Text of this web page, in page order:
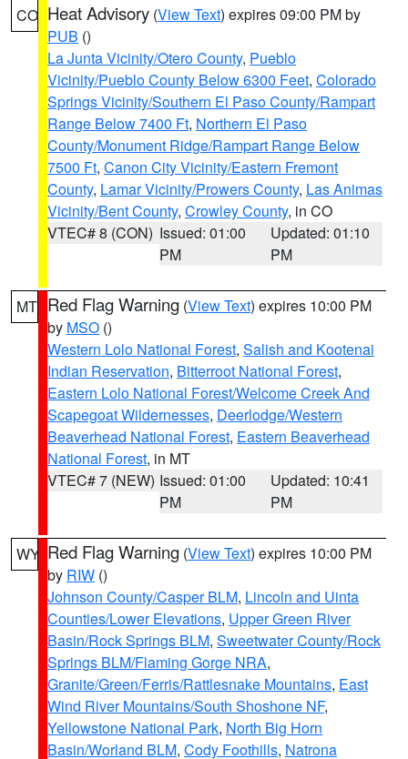
CO Heat Advisory (View Text) expires 09:00 PM by
PUB ()
La Junta Vicinity/Otero County, Pueblo
Vicinity/Pueblo County Below 6300 Feet, Colorado
Springs Vicinity/Southern El Paso County/Rampart
Range Below 7400 Ft, Northern El Paso
County/Monument Ridge/Rampart Range Below
7500 Ft, Canon City Vicinity/Eastern Fremont
County, Lamar Vicinity/Prowers County, Las Animas
Vicinity/Bent County, Crowley County, in CO
VTEC# 8 (CON) Issued: 01:00
PM
Updated: 01:10
PM
MT Red Flag Warning (View Text) expires 10:00 PM
by MSO ()
Western Lolo National Forest, Salish and Kootenai
Indian Reservation, Bitterroot National Forest,
Eastern Lolo National Forest/Welcome Creek And
Scapegoat Wildernesses, Deerlodge/Western
Beaverhead National Forest, Eastern Beaverhead
National Forest, in MT
VTEC# 7 (NEW) Issued: 01:00
PM
Updated: 10:41
PM
WY Red Flag Warning (View Text) expires 10:00 PM
by RIW ()
Johnson County/Casper BLM, Lincoln and Uinta
Counties/Lower Elevations, Upper Green River
Basin/Rock Springs BLM, Sweetwater County/Rock
Springs BLM/Flaming Gorge NRA,
Granite/Green/Ferris/Rattlesnake Mountains, East
Wind River Mountains/South Shoshone NF,
Yellowstone National Park, North Big Horn
Basin/Worland BLM, Cody Foothills, Natrona